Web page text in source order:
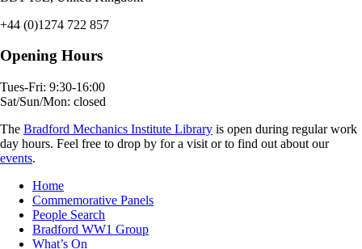
+44 (0)1274 722 857
Opening Hours
Tues-Fri: 9:30-16:00
Sat/Sun/Mon: closed
The Bradford Mechanics Institute Library is open during regular work
day hours. Feel free to drop by for a visit or to find out about our
events.
Home
Commemorative Panels
People Search
Bradford WW1 Group
What’s On